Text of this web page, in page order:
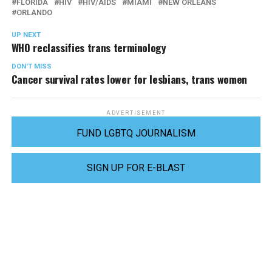
FLORIDA
HIV HIV/AIDS MIAMI
NEW ORLEANS
ORLANDO
UP NEXT
WHO reclassifies trans terminology
DON'T MISS
Cancer survival rates lower for lesbians, trans women
ADVERTISEMENT
FUND LGBTQ JOURNALISM
SIGN UP FOR E-BLAST